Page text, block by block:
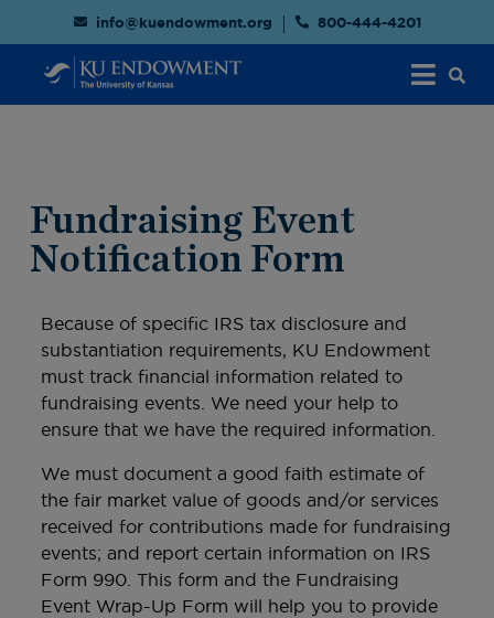
info@kuendowment.org 800-444-4201
Fundraising Event
Notification Form
Because of specific IRS tax disclosure and
substantiation requirements, KU Endowment
must track financial information related to
fundraising events. We need your help to
ensure that we have the required information.
We must document a good faith estimate of
the fair market value of goods and/or services
received for contributions made for fundraising
events; and report certain information on IRS
Form 990. This form and the Fundraising
Event Wrap-Up Form will help you to provide